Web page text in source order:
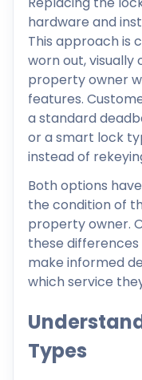
hardware and
This approach is
worn out, visually
property owner
features.
a standard
or a smart lock
instead of
Both options
the condition of
property owner.
these
make informed
which service
Types